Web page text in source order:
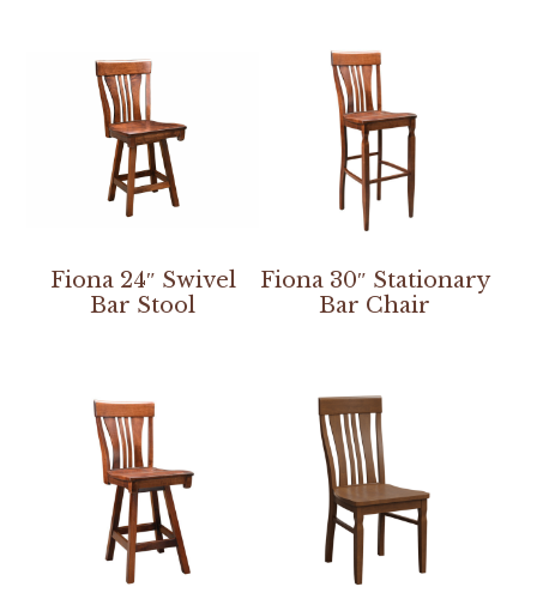
Fiona 24″ Swivel
Bar Stool
Fiona 30″ Stationary
Bar Chair